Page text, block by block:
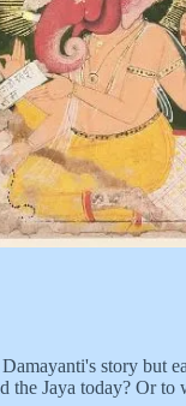
story but
the Jaya today? Or to